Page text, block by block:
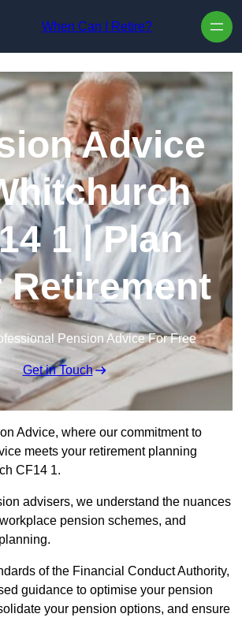
When Can I Retire?
Advice
1 | Plan
Retirement
Pension Advice For Free
Get in Touch
Advice, where our commitment to
meets your retirement planning
CF14 1.
advisers, we understand the nuances
pension schemes, and
of the Financial Conduct Authority,
guidance to optimise your pension
your pension options, and ensure